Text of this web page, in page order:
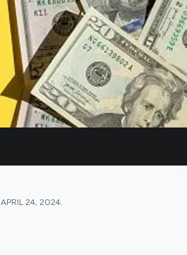
APRIL 24, 2024.